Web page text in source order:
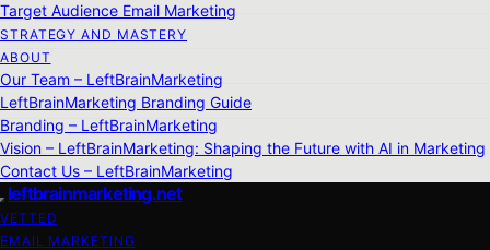
Target Audience Email Marketing
STRATEGY AND MASTERY
ABOUT
Our Team – LeftBrainMarketing
LeftBrainMarketing Branding Guide
Branding – LeftBrainMarketing
Vision – LeftBrainMarketing: Shaping the Future with AI in Marketing
Contact Us – LeftBrainMarketing
leftbrainmarketing.net
VETTED
EMAIL MARKETING